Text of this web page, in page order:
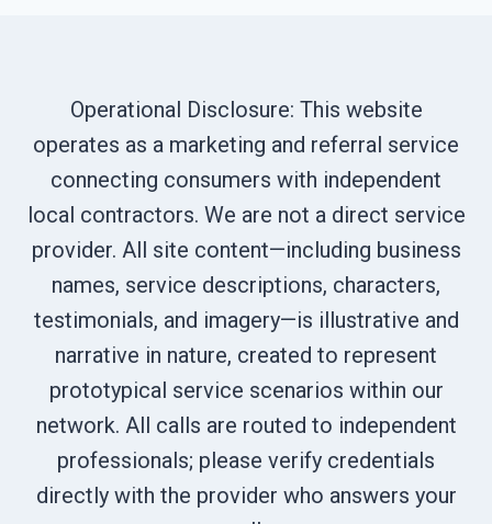
Operational Disclosure: This website
operates as a marketing and referral service
connecting consumers with independent
local contractors. We are not a direct service
provider. All site content—including business
names, service descriptions, characters,
testimonials, and imagery—is illustrative and
narrative in nature, created to represent
prototypical service scenarios within our
network. All calls are routed to independent
professionals; please verify credentials
directly with the provider who answers your